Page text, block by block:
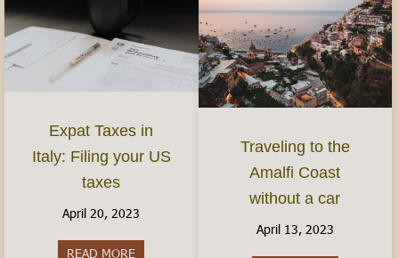
Expat Taxes in
Italy: Filing your US
taxes
April 20, 2023
READ MORE about Expat Taxes in Italy: Filing your US taxes
Traveling to the
Amalfi Coast
without a car
April 13, 2023